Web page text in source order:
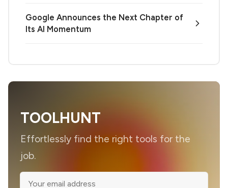
Google Announces the Next Chapter of
Its AI Momentum
TOOLHUNT
Effortlessly find the right tools for the
job.